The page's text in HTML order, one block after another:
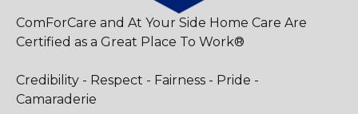
ComForCare and At Your Side Home Care Are
Certified as a Great Place To Work®
Credibility - Respect - Fairness - Pride -
Camaraderie